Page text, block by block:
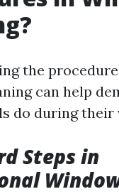
the
can help
do during their
Steps in